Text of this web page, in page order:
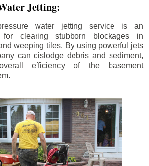
Jetting:
water jetting service is an
for clearing stubborn blockages in
weeping tiles. By using powerful jets
can dislodge debris and sediment,
efficiency of the basement